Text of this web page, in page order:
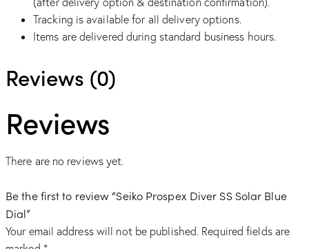
Tracking is available for all delivery options.
Items are delivered during standard business hours.
Reviews (0)
Reviews
There are no reviews yet.
Be the first to review “Seiko Prospex Diver SS Solar Blue
Dial”
Your email address will not be published. Required fields are